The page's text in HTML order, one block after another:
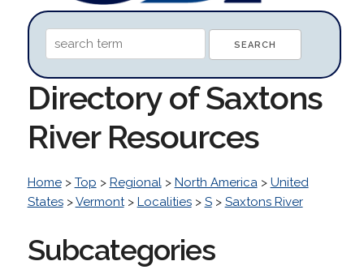
Directory of Saxtons
River Resources
Home> Top > Regional> North America> United
States>Vermont> Localities> S> Saxtons River
Subcategories